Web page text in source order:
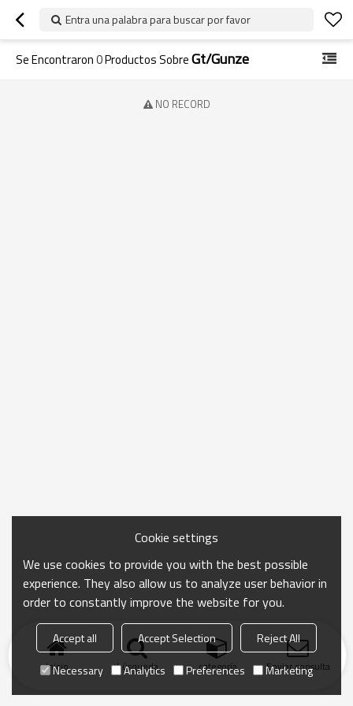
Entra una palabra para buscar por favor
Se Encontraron0Productos SobreGt/gunze
NO RECORD
Inicio búsqueda categoría Enviar consulta
Cookie settings
We use cookies to provide you with the best possible
experience. They also allow us to analyze user behavior in
order to constantly improve the website for you.
Accept all Accept Selection
Reject All
Necessary
Analytics Preferences Marketing